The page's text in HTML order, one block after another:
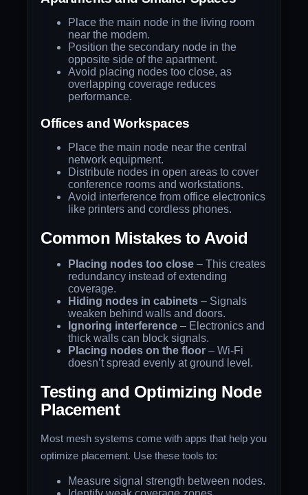
Place the main node in the living room
near the modem.
Position the secondary node in the
opposite side of the apartment.
Avoid placing nodes too close, as
overlapping coverage reduces
performance.
Offices and Workspaces
Place the main node near the central
network equipment.
Distribute nodes in open areas to cover
conference rooms and workstations.
Avoid interference from office electronics
like printers and cordless phones.
Common Mistakes to Avoid
Placing nodes too close – This creates
redundancy instead of extending
coverage.
Hiding nodes in cabinets – Signals
weaken behind walls and doors.
Ignoring interference – Electronics and
thick walls can block signals.
Placing nodes on the floor – Wi-Fi
doesn’t spread evenly at ground level.
Testing and Optimizing Node
Placement
Most mesh systems come with apps that help you
optimize placement. Use these tools to:
Measure signal strength between nodes.